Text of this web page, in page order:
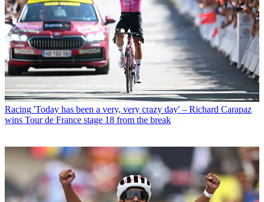
Racing 'Today has been a very, very crazy day' – Richard Carapaz
wins Tour de France stage 18 from the break